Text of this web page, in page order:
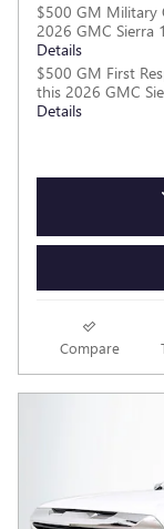
$500 GM Military
2026 GMC Sierra
Details
$500 GM First
this 2026 GMC
Details
Compare